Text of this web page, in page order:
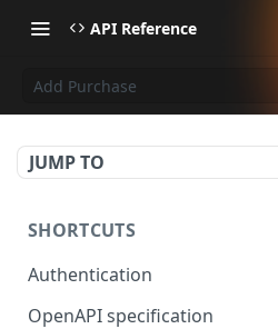
API Reference
Add Purchase
JUMP TO
SHORTCUTS
Authentication
OpenAPI specification